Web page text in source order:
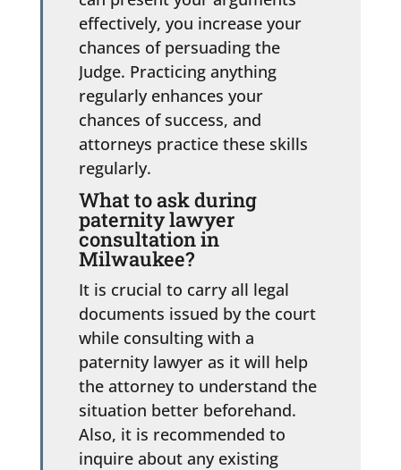
effectively, you increase your
chances of persuading the
Judge. Practicing anything
regularly enhances your
chances of success, and
attorneys practice these skills
regularly.
What to ask during
paternity lawyer
consultation in
Milwaukee?
It is crucial to carry all legal
documents issued by the court
while consulting with a
paternity lawyer as it will help
the attorney to understand the
situation better beforehand.
Also, it is recommended to
inquire about any existing